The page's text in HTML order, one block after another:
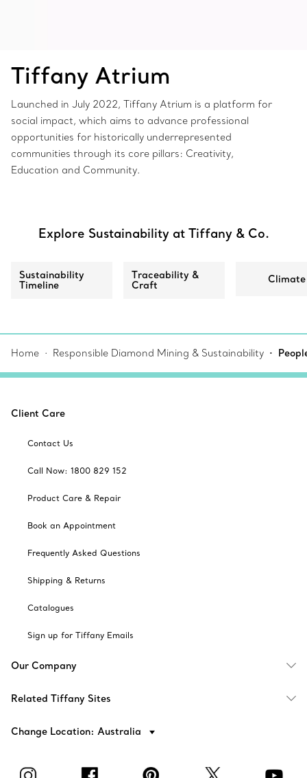
Tiffany Atrium
Launched in July 2022, Tiffany Atrium is a platform for
social impact, which aims to advance professional
opportunities for historically underrepresented
communities through its core pillars: Creativity,
Education and Community.
Explore Sustainability at Tiffany & Co.
Sustainability
Timeline
Traceability &
Craft
Climate
Home Responsible Diamond Mining & Sustainability
Client Care
Contact Us
Call Now: 1800 829 152
Product Care & Repair
Book an Appointment
Frequently Asked Questions
Shipping & Returns
Catalogues
Sign up for Tiffany Emails
Our Company
Related Tiffany Sites
Change Location: Australia